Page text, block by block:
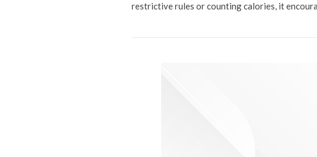
restrictive rules or counting calories, it